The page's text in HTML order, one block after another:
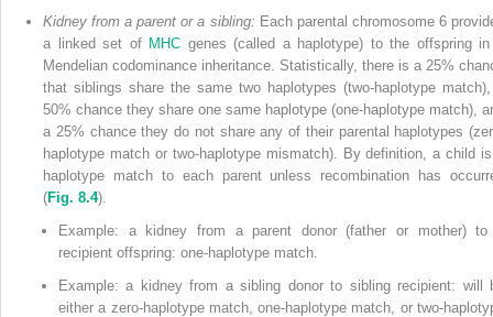
Kidney from a parent or a sibling: Each parental chromosome 6
a linked set of MHC genes (called a haplotype) to the offspring
Mendelian codominance inheritance. Statistically, there is a 25%
that siblings share the same two haplotypes (two-haplotype
50% chance they share one same haplotype (one-haplotype match),
a 25% chance they do not share any of their parental haplotypes
haplotype match or two-haplotype mismatch). By definition, a child
haplotype match to each parent unless recombination has
(Fig. 8.4).
Example: a kidney from a parent donor (father or mother)
recipient offspring: one-haplotype match.
Example: a kidney from a sibling donor to sibling recipient: will
either a zero-haplotype match, one-haplotype match, or two-